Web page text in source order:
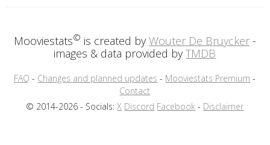
Mooviestats© is created by Wouter De Bruycker-
images & data provided byTMDB
FAQ - Changes and planned updates - Mooviestats Premium -
Contact
© 2014-2026 - Socials:X Discord Facebook - Disclaimer